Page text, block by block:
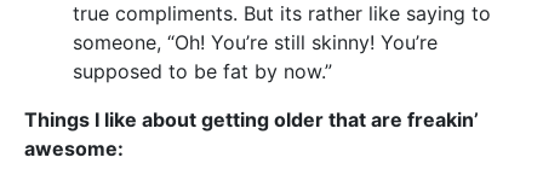
true compliments. But its rather like saying to
someone, “Oh! You’re still skinny! You’re
supposed to be fat by now.”
Things I like about getting older that are freakin’
awesome: